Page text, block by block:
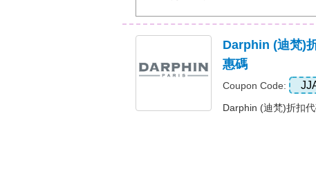
Darphin (迪梵)
惠碼
Coupon Code:
Darphin (迪梵)折扣